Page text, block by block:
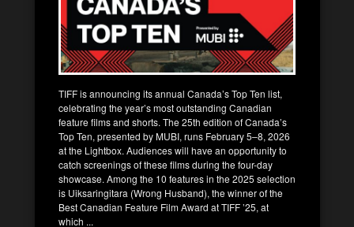
TIFF is announcing its annual Canada’s Top Ten list,
celebrating the year’s most outstanding Canadian
feature films and shorts. The 25th edition of Canada’s
Top Ten, presented by MUBI, runs February 5–8, 2026
at the Lightbox. Audiences will have an opportunity to
catch screenings of these films during the four-day
showcase. Among the 10 features in the 2025 selection
is Uiksaringitara (Wrong Husband), the winner of the
Best Canadian Feature Film Award at TIFF ’25, at
which ...